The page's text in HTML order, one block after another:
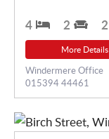
4 2 2
More Details
Windermere Office
015394 44461